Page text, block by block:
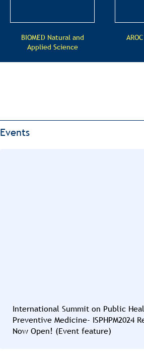
BIOMED Natural and
Applied Science
Events
International Summit on Public
Preventive Medicine- ISPHPM2024
Now Open! (Event feature)